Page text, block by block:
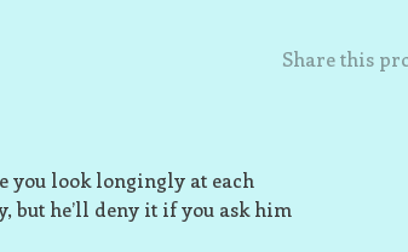
Share this
look longingly at each
but he’ll deny it if you ask him